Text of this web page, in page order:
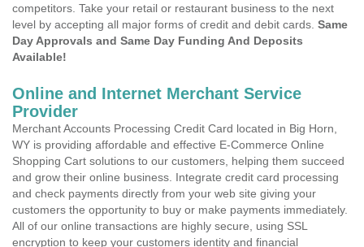
competitors. Take your retail or restaurant business to the next
level by accepting all major forms of credit and debit cards. Same
Day Approvals and Same Day Funding And Deposits
Available!
Online and Internet Merchant Service
Provider
Merchant Accounts Processing Credit Card located in Big Horn,
WY is providing affordable and effective E-Commerce Online
Shopping Cart solutions to our customers, helping them succeed
and grow their online business. Integrate credit card processing
and check payments directly from your web site giving your
customers the opportunity to buy or make payments immediately.
All of our online transactions are highly secure, using SSL
encryption to keep your customers identity and financial